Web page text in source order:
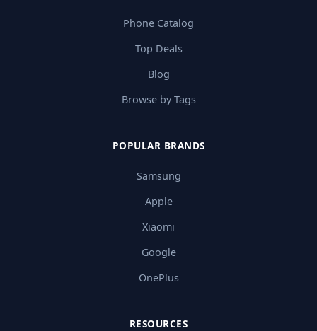
Phone Catalog
Top Deals
Blog
Browse by Tags
POPULAR BRANDS
Samsung
Apple
Xiaomi
Google
OnePlus
RESOURCES